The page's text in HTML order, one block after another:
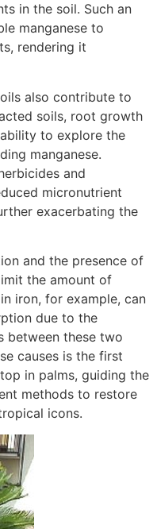
in the soil. Such an
manganese to
rendering it
also contribute to
soils, root growth
to explore the
manganese.
and
micronutrient
exacerbating the
and the presence of
the amount of
iron, for example, can
due to the
between these two
causes is the first
in palms, guiding the
methods to restore
icons.